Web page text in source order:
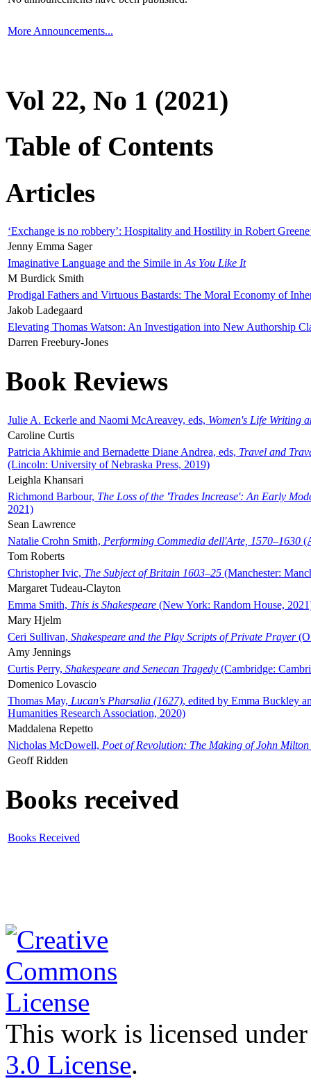
More Announcements...
Vol 22, No 1 (2021)
Table of Contents
Articles
‘Exchange is no robbery’: Hospitality and Hostility in Robert
Jenny Emma Sager
Imaginative Language and the Simile in As You Like It
M Burdick Smith
Prodigal Fathers and Virtuous Bastards: The Moral Economy of
Jakob Ladegaard
Elevating Thomas Watson: An Investigation into New Authorship
Darren Freebury-Jones
Book Reviews
Julie A. Eckerle and Naomi McAreavey, eds, Women's Life Writing
Caroline Curtis
Patricia Akhimie and Bernadette Diane Andrea, eds, Travel and
(Lincoln: University of Nebraska Press, 2019)
Leighla Khansari
Richmond Barbour, The Loss of the 'Trades Increase': An Early
2021)
Sean Lawrence
Natalie Crohn Smith, Performing Commedia dell'Arte, 1570–1630
Tom Roberts
Christopher Ivic, The Subject of Britain 1603–25 (Manchester:
Margaret Tudeau-Clayton
Emma Smith, This is Shakespeare (New York: Random House,
Mary Hjelm
Ceri Sullivan, Shakespeare and the Play Scripts of Private Prayer
Amy Jennings
Curtis Perry, Shakespeare and Senecan Tragedy (Cambridge:
Domenico Lovascio
Thomas May, Lucan's Pharsalia (1627), edited by Emma Buckley
Humanities Research Association, 2020)
Maddalena Repetto
Nicholas McDowell, Poet of Revolution: The Making of John Milton
Geoff Ridden
Books received
Books Received
This work is licensed
3.0 License.